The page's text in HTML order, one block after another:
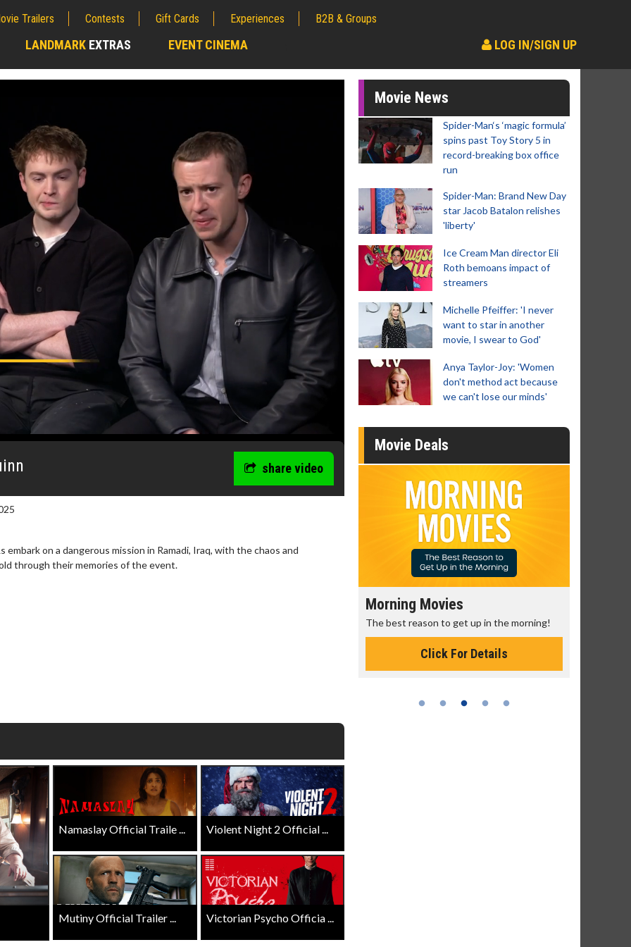
Trailers Contests Gift Cards Experiences B2B & Groups
LANDMARK EXTRAS EVENT CINEMA LOG IN/SIGN UP
share video
embark on a dangerous mission in Ramadi, Iraq, with the chaos and
through their memories of the event.
Namaslay Official Traile ... Violent Night 2 Official ...
Mutiny Official Trailer ... Victorian Psycho Officia ...
Movie News
Spider-Man‘s ‘magic formula’
spins past Toy Story 5 in
record-breaking box office
run
Spider-Man: Brand New Day
star Jacob Batalon relishes
'liberty'
Ice Cream Man director Eli
Roth bemoans impact of
streamers
Michelle Pfeiffer: 'I never
want to star in another
movie, I swear to God'
Anya Taylor-Joy: 'Women
don't method act because
we can't lose our minds'
Movie Deals
Morning Movies
The best reason to get up in the morning!
Click For Details